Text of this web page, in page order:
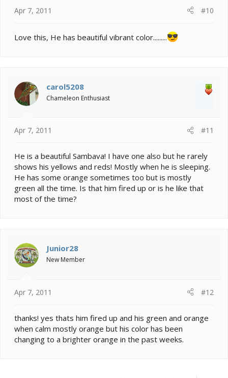
Apr 7, 2011 #10
Love this, He has beautiful vibrant color.........
carol5208
Chameleon Enthusiast
Apr 7, 2011 #11
He is a beautiful Sambava! I have one also but he rarely
shows his yellows and reds! Mostly when he is sleeping.
He has some orange sometimes too but is mostly
green all the time. Is that him fired up or is he like that
most of the time?
Junior28
New Member
Apr 7, 2011 #12
thanks! yes thats him fired up and his green and orange
when calm mostly orange but his color has been
changing to a brighter orange in the past weeks.